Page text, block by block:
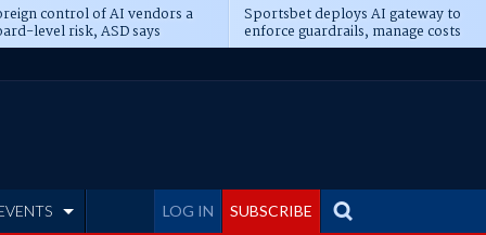
control of AI vendors a
level risk, ASD says
Sportsbet deploys AI gateway to
enforce guardrails, manage costs
LOG IN SUBSCRIBE